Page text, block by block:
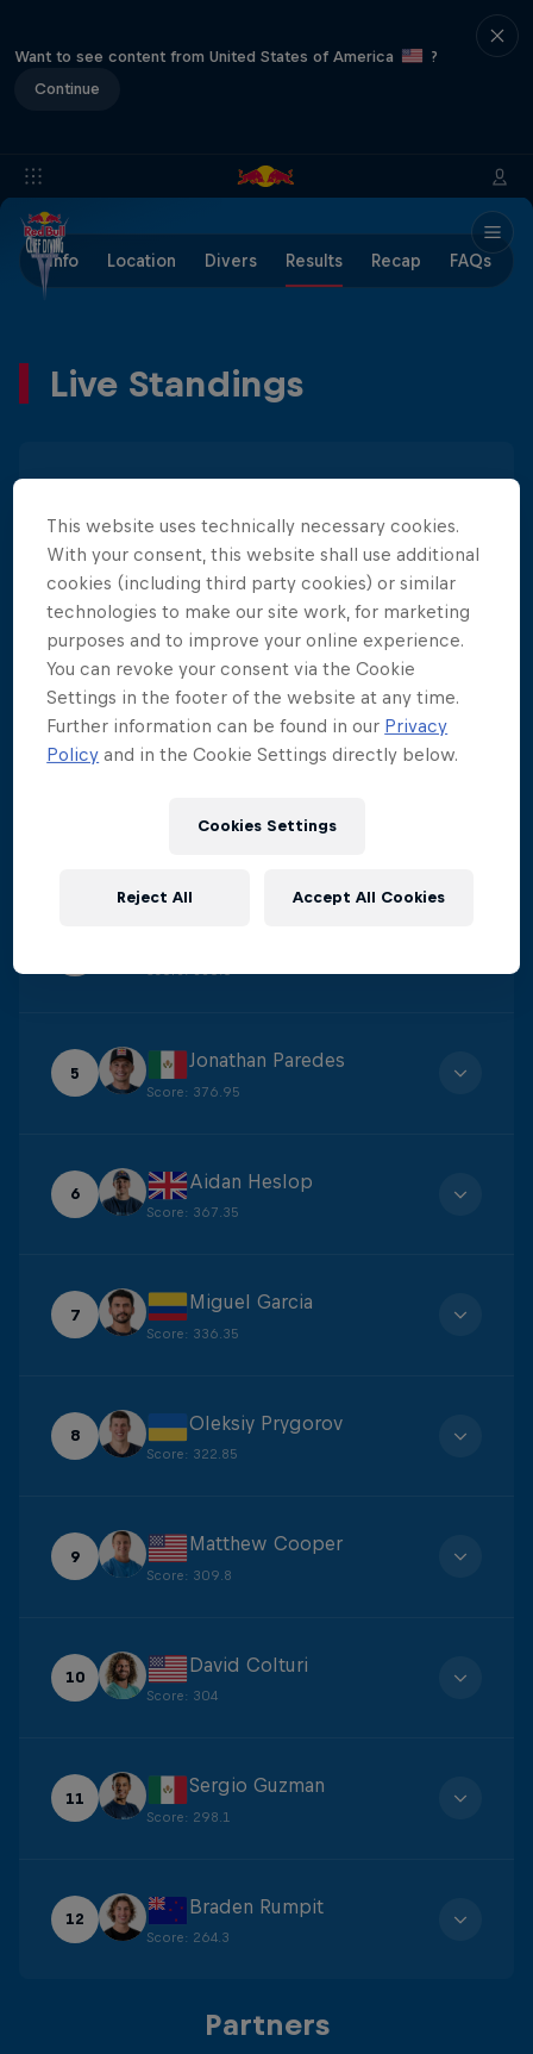
Want to see content from United States of America
?
Continue
Info Location Divers Results Recap FAQs
Live Standings
1
Constantin Popovici
Score :424.15
Carlos Gimeno
Score:395.7
James Lichtenstein
5
Jonathan Paredes
Score: 376.95
6
Aidan Heslop
Score: 367.35
7
Miguel Garcia
Score: 336.35
8
Oleksiy Prygorov
Score: 322.85
9
Matthew Cooper
Score: 309.8
10
David Colturi
Score: 304
11
Sergio Guzman
Score: 298.1
12
Braden Rumpit
Score: 264.3
Partners
This website uses technically necessary cookies.
With your consent, this website shall use additional
cookies (including third party cookies) or similar
technologies to make our site work, for marketing
purposes and to improve your online experience.
You can revoke your consent via the Cookie
Settings in the footer of the website at any time.
Further information can be found in our Privacy
Policy and in the Cookie Settings directly below.
Cookies Settings
Reject All Accept All Cookies